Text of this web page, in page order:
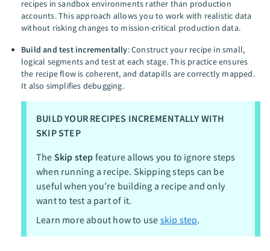
recipes in sandbox environments rather than production
accounts. This approach allows you to work with realistic data
without risking changes to mission-critical production data.
Build and test incrementally: Construct your recipe in small,
logical segments and test at each stage. This practice ensures
the recipe flow is coherent, and datapills are correctly mapped.
It also simplifies debugging.
BUILD YOUR RECIPES INCREMENTALLY WITH
SKIP STEP
The Skip step feature allows you to ignore steps
when running a recipe. Skipping steps can be
useful when you’re building a recipe and only
want to test a part of it.
Learn more about how to use skip step.